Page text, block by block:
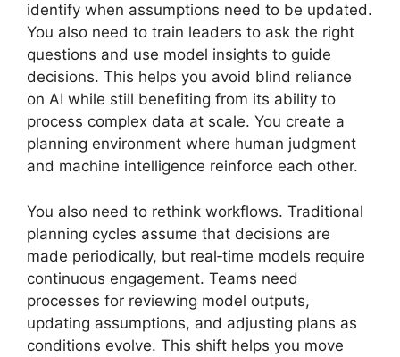
identify when assumptions need to be updated.
You also need to train leaders to ask the right
questions and use model insights to guide
decisions. This helps you avoid blind reliance
on AI while still benefiting from its ability to
process complex data at scale. You create a
planning environment where human judgment
and machine intelligence reinforce each other.
You also need to rethink workflows. Traditional
planning cycles assume that decisions are
made periodically, but real‑time models require
continuous engagement. Teams need
processes for reviewing model outputs,
updating assumptions, and adjusting plans as
conditions evolve. This shift helps you move